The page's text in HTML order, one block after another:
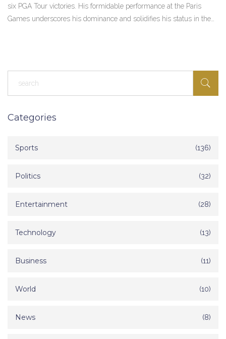
six PGA Tour victories. His formidable performance at the Paris
Games underscores his dominance and solidifies his status in the
Categories
Sports (136)
Politics (32)
Entertainment (28)
Technology (13)
Business (11)
World (10)
News (8)